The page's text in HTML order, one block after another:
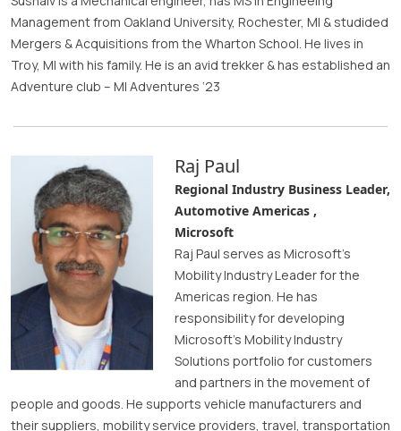
Management from Oakland University, Rochester, MI & studided
Mergers & Acquisitions from the Wharton School. He lives in
Troy, MI with his family. He is an avid trekker & has established an
Adventure club – MI Adventures ‘23
Raj Paul
Regional Industry Business Leader,
Automotive Americas ,
Microsoft
Raj Paul serves as Microsoft’s
Mobility Industry Leader for the
Americas region. He has
responsibility for developing
Microsoft’s Mobility Industry
Solutions portfolio for customers
and partners in the movement of
people and goods. He supports vehicle manufacturers and
their suppliers, mobility service providers, travel, transportation